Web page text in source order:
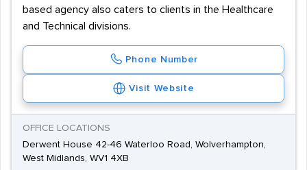
based agency also caters to clients in the Healthcare
and Technical divisions.
Phone Number
Visit Website
OFFICE LOCATIONS
Derwent House 42-46 Waterloo Road, Wolverhampton,
West Midlands, WV1 4XB